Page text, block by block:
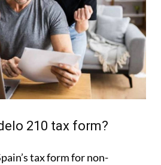
210 tax form?
tax form fornon-